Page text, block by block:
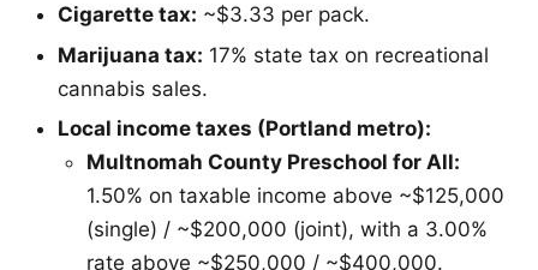
Cigarette tax: ~$3.33 per pack.
Marijuana tax: 17% state tax on recreational
cannabis sales.
Local income taxes (Portland metro):
Multnomah County Preschool for All:
1.50% on taxable income above ~$125,000
(single) / ~$200,000 (joint), with a 3.00%
rate above ~$250,000 / ~$400,000.